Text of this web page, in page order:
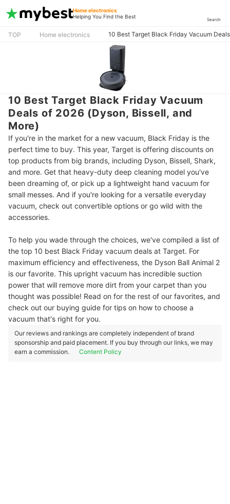
Home electronics
Helping You Find the Best
Search
TOP Home electronics 10 Best Target Black Friday Vacuum
10 Best Target Black Friday Vacuum
Deals of 2026 (Dyson, Bissell, and
More)
If you're in the market for a new vacuum, Black Friday is the
perfect time to buy. This year, Target is offering discounts on
top products from big brands, including Dyson, Bissell, Shark,
and more. Get that heavy-duty deep cleaning model you've
been dreaming of, or pick up a lightweight hand vacuum for
small messes. And if you're looking for a versatile everyday
vacuum, check out convertible options or go wild with the
accessories.
To help you wade through the choices, we've compiled a list of
the top 10 best Black Friday vacuum deals at Target. For
maximum efficiency and effectiveness, the Dyson Ball Animal 2
is our favorite. This upright vacuum has incredible suction
power that will remove more dirt from your carpet than you
thought was possible! Read on for the rest of our favorites, and
check out our buying guide for tips on how to choose a
vacuum that's right for you.
Our reviews and rankings are completely independent of brand
sponsorship and paid placement. If you buy through our links, we may
earn a commission.
Content Policy